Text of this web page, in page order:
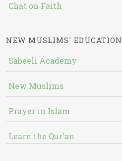
Chat on Faith
NEW MUSLIMS' EDUCATION
Sabeeli Academy
New Muslims
Prayer in Islam
Learn the Qur'an